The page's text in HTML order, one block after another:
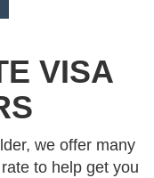
VISA
we offer many
to help get you